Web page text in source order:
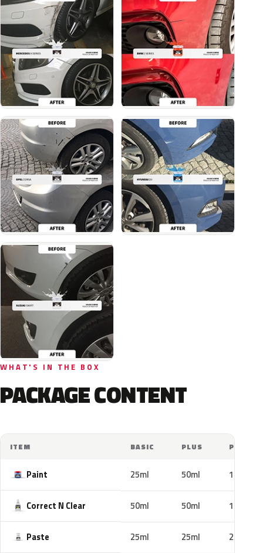
WHAT'S IN THE BOX
PACKAGE CONTENT
ITEM BASIC PLUS PRO
Paint 25ml 50ml 100ml
Correct N Clear 50ml 50ml 100ml
Paste 25ml 25ml 25ml